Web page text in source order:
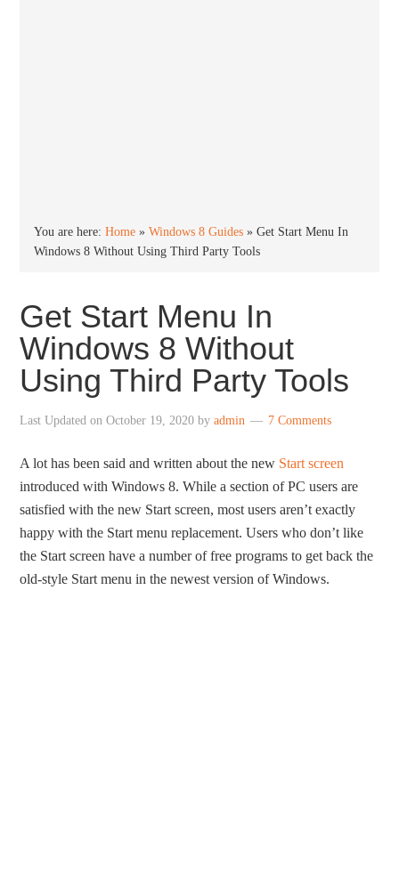
You are here:Home »Windows 8 Guides »Get Start Menu In
Windows 8 Without Using Third Party Tools
Get Start Menu In
Windows 8 Without
Using Third Party Tools
Last Updated onOctober 19, 2020 byadmin 7 Comments
A lot has been said and written about the new Start screen
introduced with Windows 8. While a section of PC users are
satisfied with the new Start screen, most users aren’t exactly
happy with the Start menu replacement. Users who don’t like
the Start screen have a number of free programs to get back the
old-style Start menu in the newest version of Windows.